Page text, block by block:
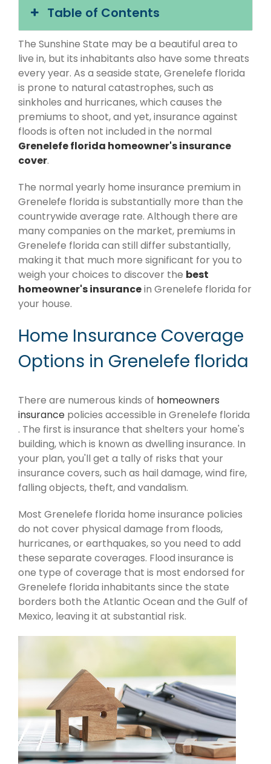
Table of Contents
The Sunshine State may be a beautiful area to
live in, but its inhabitants also have some threats
every year. As a seaside state, Grenelefe florida
is prone to natural catastrophes, such as
sinkholes and hurricanes, which causes the
premiums to shoot, and yet, insurance against
floods is often not included in the normal
Grenelefe florida homeowner's insurance
cover.
The normal yearly home insurance premium in
Grenelefe florida is substantially more than the
countrywide average rate. Although there are
many companies on the market, premiums in
Grenelefe florida can still differ substantially,
making it that much more significant for you to
weigh your choices to discover the best
homeowner's insurancein Grenelefe florida for
your house.
Home Insurance Coverage
Options in Grenelefe florida
There are numerous kinds of homeowners
insurance policies accessible in Grenelefe florida
. The first is insurance that shelters your home's
building, which is known as dwelling insurance. In
your plan, you'll get a tally of risks that your
insurance covers, such as hail damage, wind fire,
falling objects, theft, and vandalism.
Most Grenelefe florida home insurance policies
do not cover physical damage from floods,
hurricanes, or earthquakes, so you need to add
these separate coverages. Flood insurance is
one type of coverage that is most endorsed for
Grenelefe florida inhabitants since the state
borders both the Atlantic Ocean and the Gulf of
Mexico, leaving it at substantial risk.